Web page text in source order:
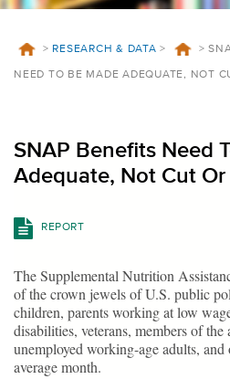
> RESEARCH & DATA > >
NEED TO BE MADE ADEQUATE, NOT
SNAP Benefits Need
Adequate, Not Cut Or
REPORT
The Supplemental Nutrition
of the crown jewels of U.S. public
children, parents working at low
disabilities, veterans, members of
unemployed working-age adults,
average month.